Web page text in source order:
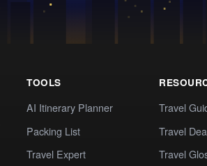
TOOLS
AI Itinerary Planner
Packing List
Travel Expert
Travel
Travel
Travel